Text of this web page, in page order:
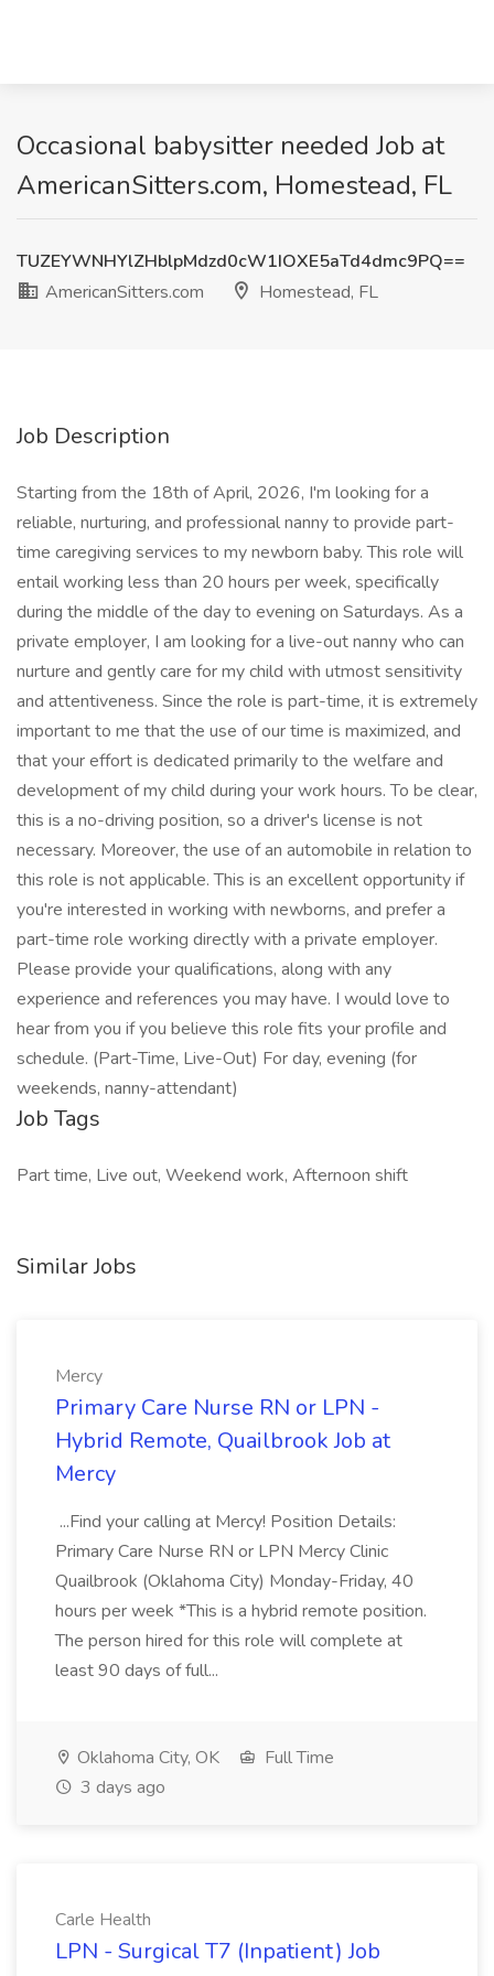
Occasional babysitter needed Job at
AmericanSitters.com, Homestead, FL
TUZEYWNHYlZHblpMdzd0cW1IOXE5aTd4dmc9PQ==
AmericanSitters.com
Homestead, FL
Job Description
Starting from the 18th of April, 2026, I'm looking for a
reliable, nurturing, and professional nanny to provide part-
time caregiving services to my newborn baby. This role will
entail working less than 20 hours per week, specifically
during the middle of the day to evening on Saturdays. As a
private employer, I am looking for a live-out nanny who can
nurture and gently care for my child with utmost sensitivity
and attentiveness. Since the role is part-time, it is extremely
important to me that the use of our time is maximized, and
that your effort is dedicated primarily to the welfare and
development of my child during your work hours. To be clear,
this is a no-driving position, so a driver's license is not
necessary. Moreover, the use of an automobile in relation to
this role is not applicable. This is an excellent opportunity if
you're interested in working with newborns, and prefer a
part-time role working directly with a private employer.
Please provide your qualifications, along with any
experience and references you may have. I would love to
hear from you if you believe this role fits your profile and
schedule. (Part-Time, Live-Out) For day, evening (for
weekends, nanny-attendant)
Job Tags
Part time, Live out, Weekend work, Afternoon shift
Similar Jobs
Mercy
Primary Care Nurse RN or LPN -
Hybrid Remote, Quailbrook Job at
Mercy
...Find your calling at Mercy! Position Details:
Primary Care Nurse RN or LPN Mercy Clinic
Quailbrook (Oklahoma City) Monday-Friday, 40
hours per week *This is a hybrid remote position.
The person hired for this role will complete at
least 90 days of full...
Oklahoma City, OK
Full Time
3 days ago
Carle Health
LPN - Surgical T7 (Inpatient) Job